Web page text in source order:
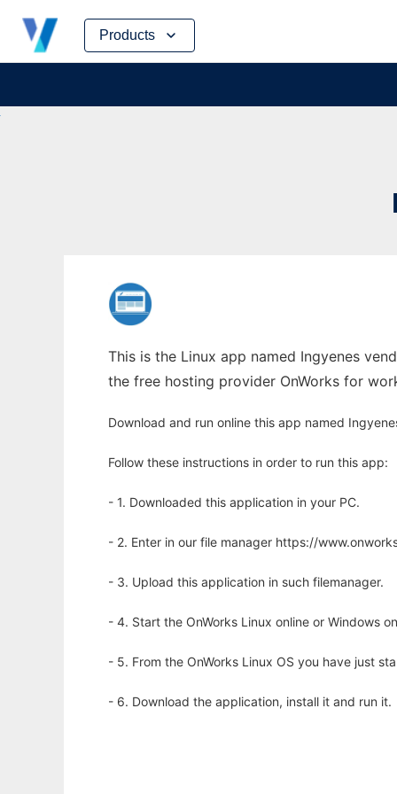
Products
Skip
content
This is the Linux app named Ingyenes
the free hosting provider OnWorks for
Download and run online this app named
Follow these instructions in order to run this app:
- 1. Downloaded this application in your PC.
- 2. Enter in our file manager https://
- 3. Upload this application in such filemanager.
- 4. Start the OnWorks Linux online or Windows
- 5. From the OnWorks Linux OS you have just
- 6. Download the application, install it and run it.